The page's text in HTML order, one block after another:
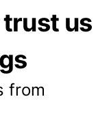
us
from